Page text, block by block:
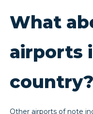
What
airports
country?
Other airports of note